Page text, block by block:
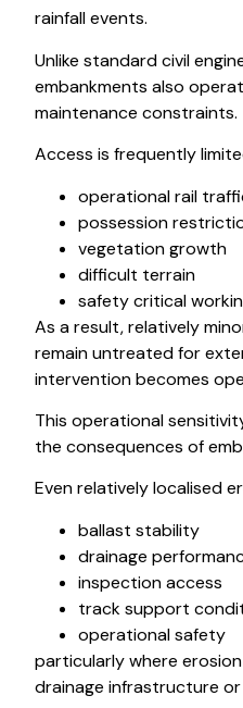
rainfall events.
Unlike standard civil
embankments also
maintenance constraints.
Access is frequently
operational rail
possession
vegetation growth
difficult terrain
safety critical
As a result, relatively
remain untreated for
intervention becomes
This operational
the consequences of
Even relatively localised
ballast stability
drainage
inspection access
track support
operational safety
particularly where
drainage infrastructure